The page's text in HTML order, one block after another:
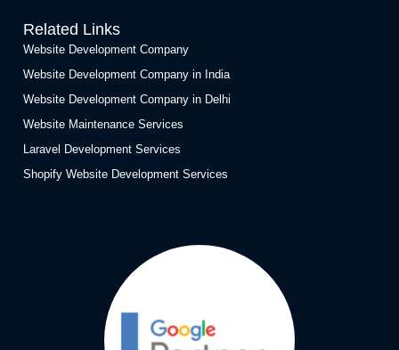
Related Links
Website Development Company
Website Development Company in India
Website Development Company in Delhi
Website Maintenance Services
Laravel Development Services
Shopify Website Development Services